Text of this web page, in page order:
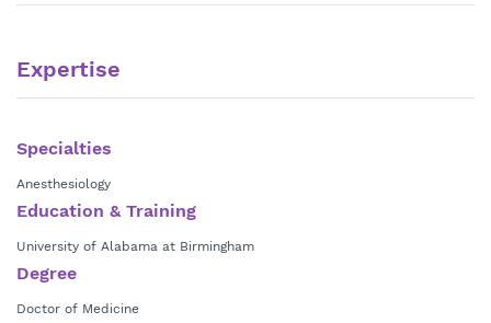
Expertise
Specialties
Anesthesiology
Education & Training
University of Alabama at Birmingham
Degree
Doctor of Medicine